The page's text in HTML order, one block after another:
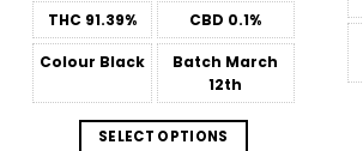
through
$566.34
THC 91.39% CBD 0.1%
Colour Black Batch March
12th
SELECT OPTIONS